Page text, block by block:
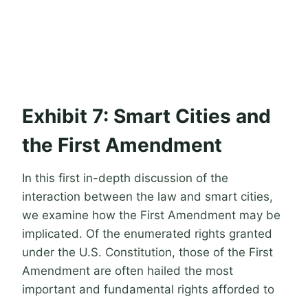
Exhibit 7: Smart Cities and
the First Amendment
In this first in-depth discussion of the
interaction between the law and smart cities,
we examine how the First Amendment may be
implicated. Of the enumerated rights granted
under the U.S. Constitution, those of the First
Amendment are often hailed the most
important and fundamental rights afforded to